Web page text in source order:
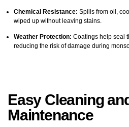
Chemical Resistance: Spills from oil,
wiped up without leaving stains.
Weather Protection: Coatings help seal
reducing the risk of damage during
Easy Cleaning
Maintenance